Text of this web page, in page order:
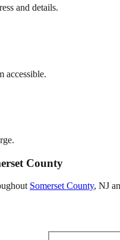
and details.
accessible.
County
Somerset County, NJ